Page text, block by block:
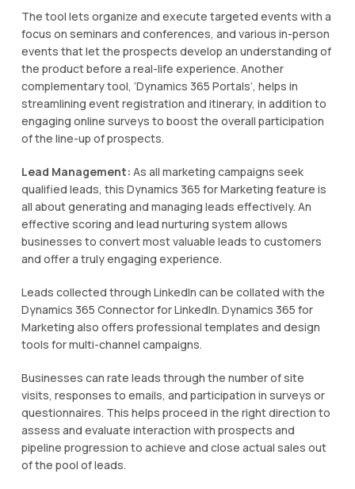
The tool lets organize and execute targeted events with a
focus on seminars and conferences, and various in-person
events that let the prospects develop an understanding of
the product before a real-life experience. Another
complementary tool, ‘Dynamics 365 Portals’, helps in
streamlining event registration and itinerary, in addition to
engaging online surveys to boost the overall participation
of the line-up of prospects.
Lead Management: As all marketing campaigns seek
qualified leads, this Dynamics 365 for Marketing feature is
all about generating and managing leads effectively. An
effective scoring and lead nurturing system allows
businesses to convert most valuable leads to customers
and offer a truly engaging experience.
Leads collected through LinkedIn can be collated with the
Dynamics 365 Connector for LinkedIn. Dynamics 365 for
Marketing also offers professional templates and design
tools for multi-channel campaigns.
Businesses can rate leads through the number of site
visits, responses to emails, and participation in surveys or
questionnaires. This helps proceed in the right direction to
assess and evaluate interaction with prospects and
pipeline progression to achieve and close actual sales out
of the pool of leads.